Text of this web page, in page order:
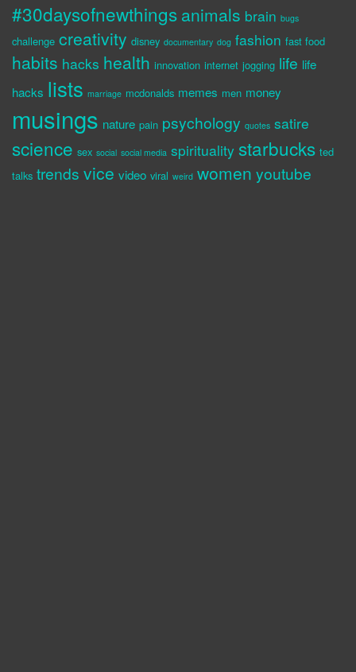
#30daysofnewthings animals brain bugs
challenge creativity disney documentary dog fashion fast food
habits hacks health innovation internet jogging life life
hacks lists marriage mcdonalds memes men money
musings nature pain psychology quotes satire
science sex social social media spirituality starbucks ted
talks trends vice video viral weird women youtube